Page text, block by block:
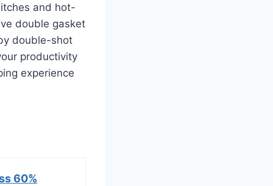
and hot-
double gasket
double-shot
productivity
experience
60%